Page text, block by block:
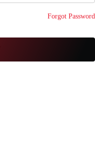
Forgot Password